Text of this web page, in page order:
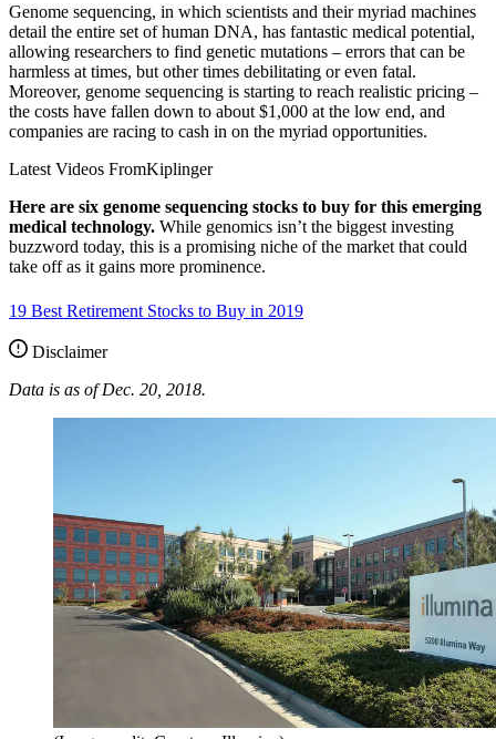
Genome sequencing, in which scientists and their myriad machines
detail the entire set of human DNA, has fantastic medical potential,
allowing researchers to find genetic mutations – errors that can be
harmless at times, but other times debilitating or even fatal.
Moreover, genome sequencing is starting to reach realistic pricing –
the costs have fallen down to about $1,000 at the low end, and
companies are racing to cash in on the myriad opportunities.
Latest Videos FromKiplinger
Here are six genome sequencing stocks to buy for this emerging
medical technology. While genomics isn’t the biggest investing
buzzword today, this is a promising niche of the market that could
take off as it gains more prominence.
19 Best Retirement Stocks to Buy in 2019
Disclaimer
Data is as of Dec. 20, 2018.